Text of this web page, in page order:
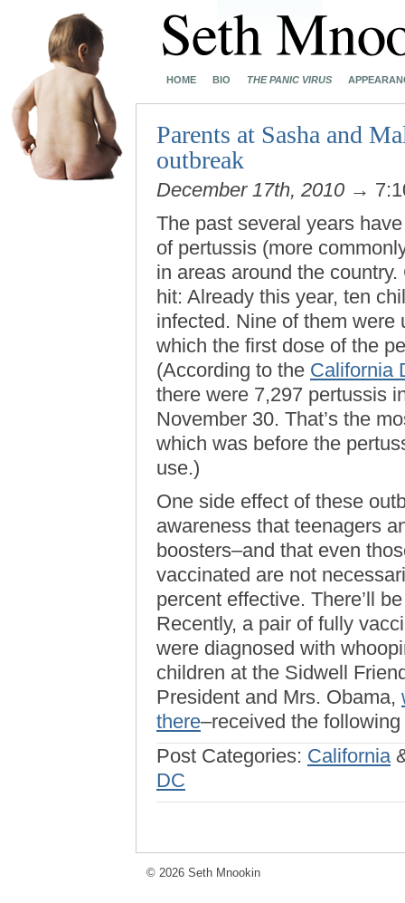
HOME BIO THE PANIC VIRUS
Parents at Sasha and
outbreak
December 17th, 2010 →
The past several years
of pertussis (more
in areas around the
hit: Already this year, ten
infected. Nine of them were
which the first dose of the
(According to the California
there were 7,297 pertussis
November 30. That’s the
which was before the
use.)
One side effect of these
awareness that teenagers
boosters–and that even
vaccinated are not
percent effective. There’ll
Recently, a pair of fully
were diagnosed with
children at the Sidwell
President and Mrs. Obama,
there–received the
Post Categories: California
DC
© 2026 Seth Mnookin